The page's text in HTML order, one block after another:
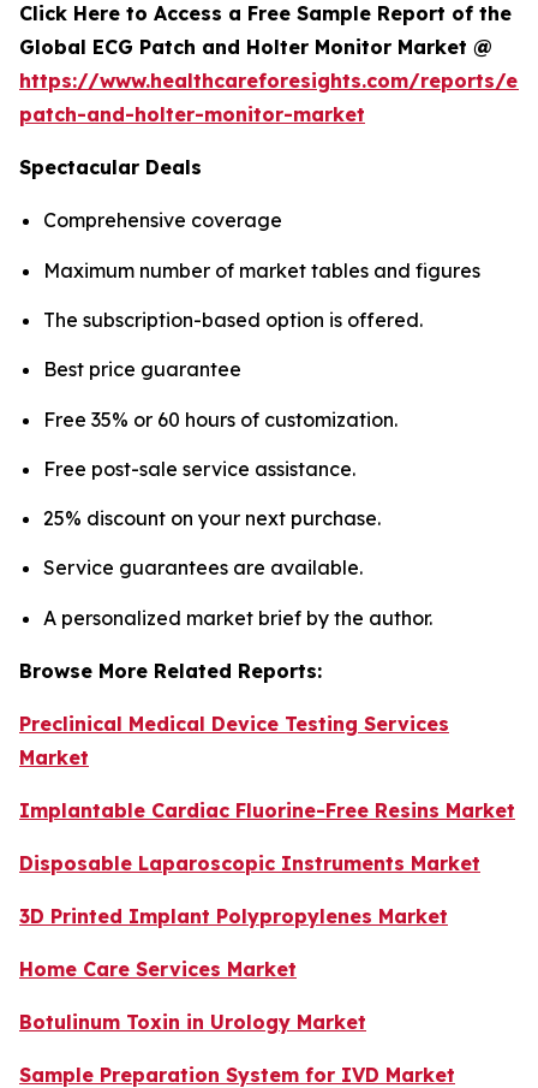
Click Here to Access a Free Sample Report of the
Global ECG Patch and Holter Monitor Market @
https://www.healthcareforesights.com/reports/
patch-and-holter-monitor-market
Spectacular Deals
Comprehensive coverage
Maximum number of market tables and figures
The subscription-based option is offered.
Best price guarantee
Free 35% or 60 hours of customization.
Free post-sale service assistance.
25% discount on your next purchase.
Service guarantees are available.
A personalized market brief by the author.
Browse More Related Reports:
Preclinical Medical Device Testing Services
Market
Implantable Cardiac Fluorine-Free Resins Market
Disposable Laparoscopic Instruments Market
3D Printed Implant Polypropylenes Market
Home Care Services Market
Botulinum Toxin in Urology Market
Sample Preparation System for IVD Market